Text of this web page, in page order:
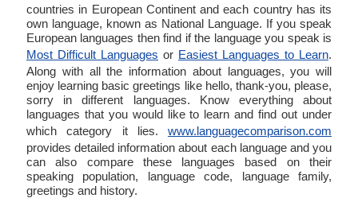
countries in European Continent and each country has its
own language, known as National Language. If you speak
European languages then find if the language you speak is
Most Difficult Languages or Easiest Languages to Learn.
Along with all the information about languages, you will
enjoy learning basic greetings like hello, thank-you, please,
sorry in different languages. Know everything about
languages that you would like to learn and find out under
which category it lies. www.languagecomparison.com
provides detailed information about each language and you
can also compare these languages based on their
speaking population, language code, language family,
greetings and history.